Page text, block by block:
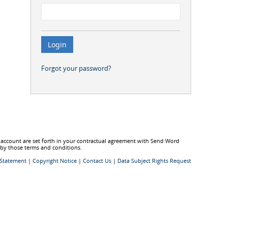
Forgot your password?
are set forth in your contractual agreement with Send Word
those terms and conditions.
| Copyright Notice | Contact Us | Data Subject Rights Request